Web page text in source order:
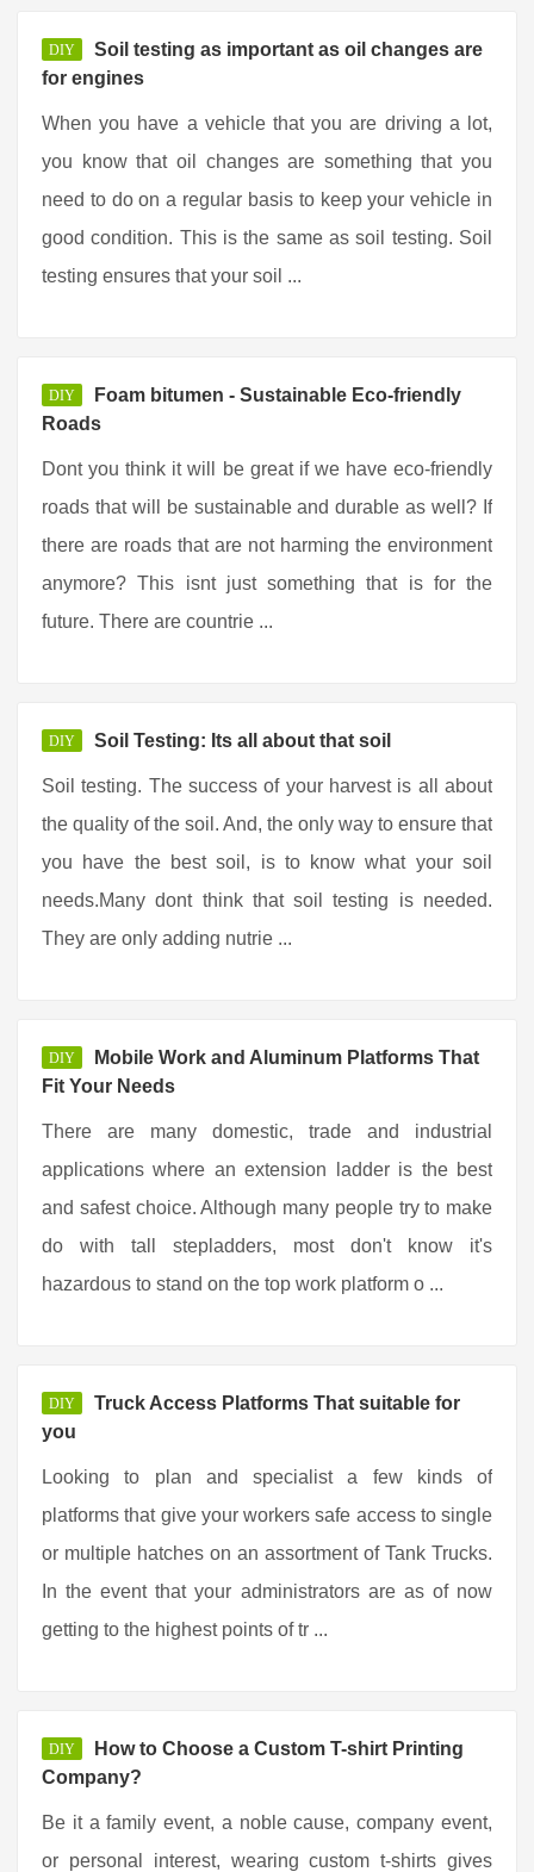
DIY
Soil testing as important as oil changes are
for engines
When you have a vehicle that you are driving a lot,
you know that oil changes are something that you
need to do on a regular basis to keep your vehicle in
good condition. This is the same as soil testing. Soil
testing ensures that your soil ...
DIY
Foam bitumen - Sustainable Eco-friendly
Roads
Dont you think it will be great if we have eco-friendly
roads that will be sustainable and durable as well? If
there are roads that are not harming the environment
anymore? This isnt just something that is for the
future. There are countrie ...
DIY Soil Testing: Its all about that soil
Soil testing. The success of your harvest is all about
the quality of the soil. And, the only way to ensure that
you have the best soil, is to know what your soil
needs.Many dont think that soil testing is needed.
They are only adding nutrie ...
DIY
Mobile Work and Aluminum Platforms That
Fit Your Needs
There are many domestic, trade and industrial
applications where an extension ladder is the best
and safest choice. Although many people try to make
do with tall stepladders, most don't know it's
hazardous to stand on the top work platform o ...
DIY
Truck Access Platforms That suitable for
you
Looking to plan and specialist a few kinds of
platforms that give your workers safe access to single
or multiple hatches on an assortment of Tank Trucks.
In the event that your administrators are as of now
getting to the highest points of tr ...
DIY
How to Choose a Custom T-shirt Printing
Company?
Be it a family event, a noble cause, company event,
or personal interest, wearing custom t-shirts gives